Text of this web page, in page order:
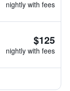
nightly with fees
$125
nightly with fees